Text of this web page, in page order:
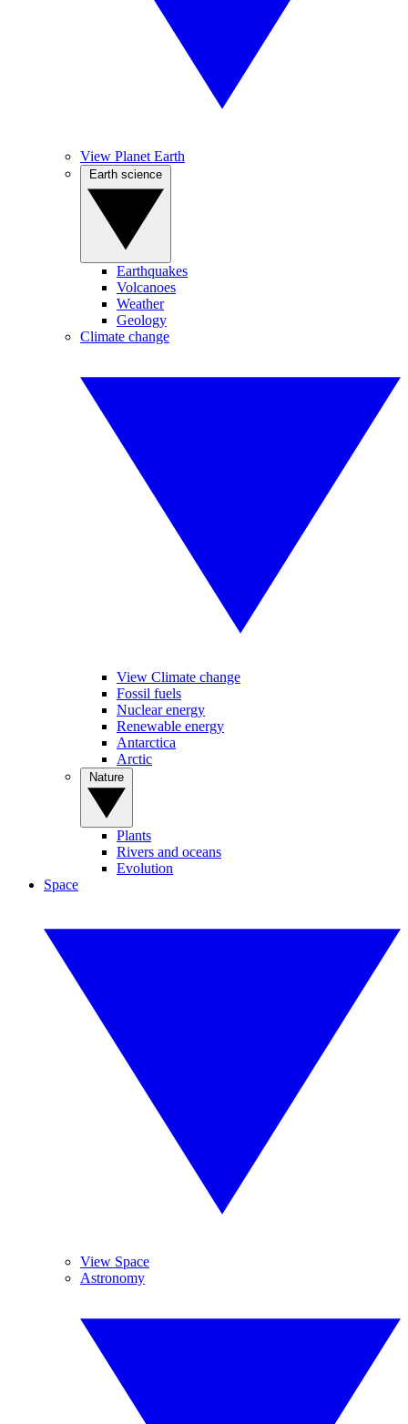
View Planet Earth
Earthquakes
Volcanoes
Weather
Geology
Climate change
View Climate change
Fossil fuels
Nuclear energy
Renewable energy
Antarctica
Arctic
Plants
Rivers and oceans
Evolution
Space
View Space
Astronomy